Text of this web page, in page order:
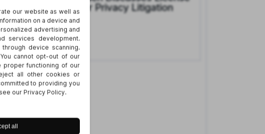
Plate Reader Privacy Litigation
Learn more